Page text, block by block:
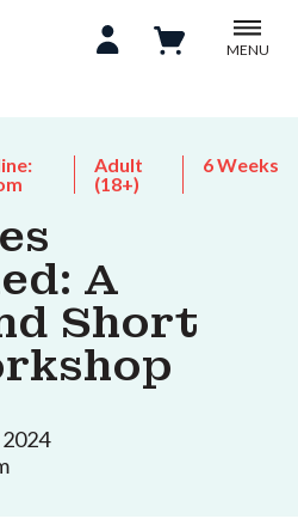
MENU
Adult
(18+)
6 Weeks
A
Short
2024